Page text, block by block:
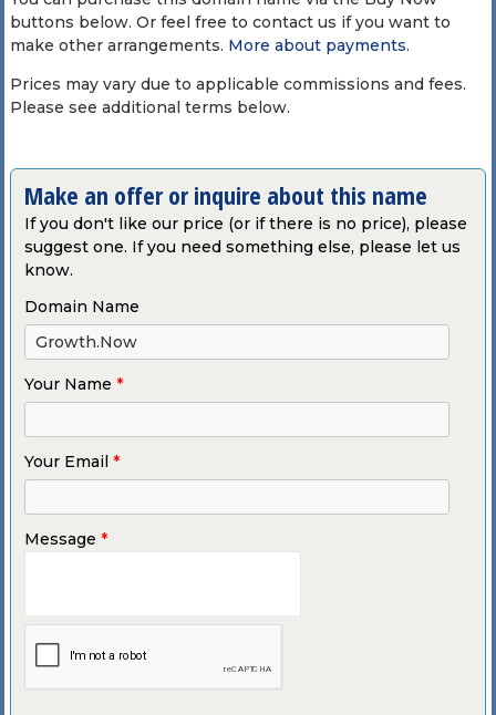
buttons below. Or feel free to contact us if you want to
make other arrangements. More about payments.
Prices may vary due to applicable commissions and fees.
Please see additional terms below.
Make an offer or inquire about this name
If you don't like our price (or if there is no price), please
suggest one. If you need something else, please let us
know.
Domain Name
Your Name *
Your Email *
Message *